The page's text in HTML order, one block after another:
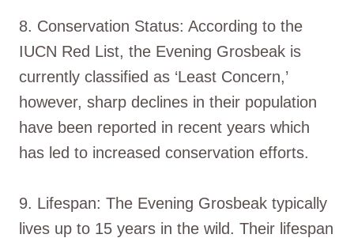
8. Conservation Status: According to the
IUCN Red List, the Evening Grosbeak is
currently classified as ‘Least Concern,’
however, sharp declines in their population
have been reported in recent years which
has led to increased conservation efforts.
9. Lifespan: The Evening Grosbeak typically
lives up to 15 years in the wild. Their lifespan